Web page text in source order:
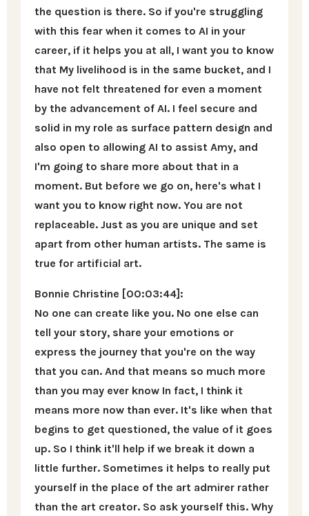
the question is there. So if you're struggling
with this fear when it comes to AI in your
career, if it helps you at all, I want you to know
that My livelihood is in the same bucket, and I
have not felt threatened for even a moment
by the advancement of AI. I feel secure and
solid in my role as surface pattern design and
also open to allowing AI to assist Amy, and
I'm going to share more about that in a
moment. But before we go on, here's what I
want you to know right now. You are not
replaceable. Just as you are unique and set
apart from other human artists. The same is
true for artificial art.
Bonnie Christine [00:03:44]:
No one can create like you. No one else can
tell your story, share your emotions or
express the journey that you're on the way
that you can. And that means so much more
than you may ever know In fact, I think it
means more now than ever. It's like when that
begins to get questioned, the value of it goes
up. So I think it'll help if we break it down a
little further. Sometimes it helps to really put
yourself in the place of the art admirer rather
than the art creator. So ask yourself this. Why